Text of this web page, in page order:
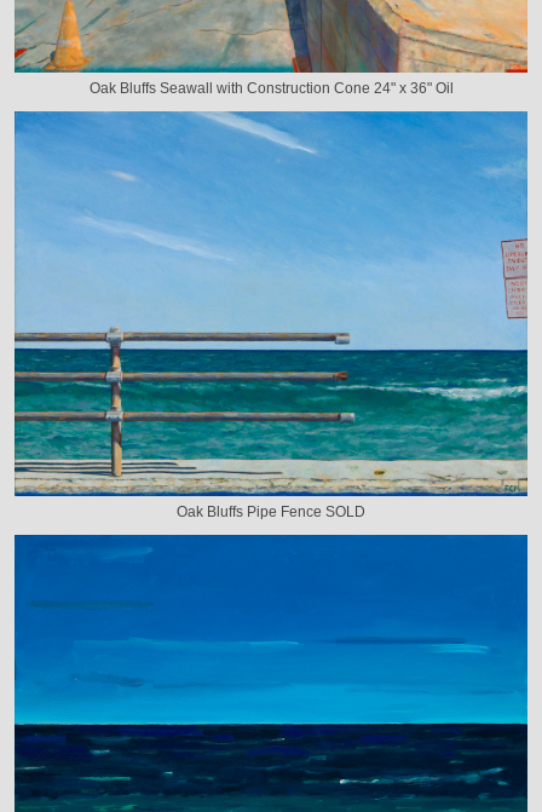
Oak Bluffs Seawall with Construction Cone 24" x 36" Oil
Oak Bluffs Pipe Fence SOLD